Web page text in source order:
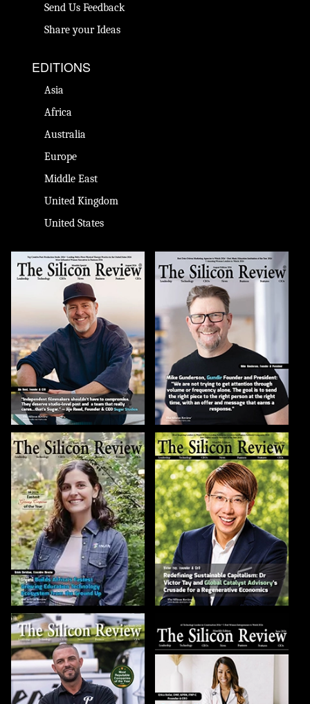
Send Us Feedback
Share your Ideas
EDITIONS
Asia
Africa
Australia
Europe
Middle East
United Kingdom
United States